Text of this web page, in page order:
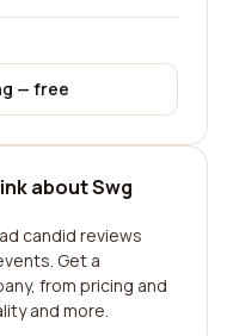
— free
about Swg
candid reviews
Get a
from pricing and
and more.